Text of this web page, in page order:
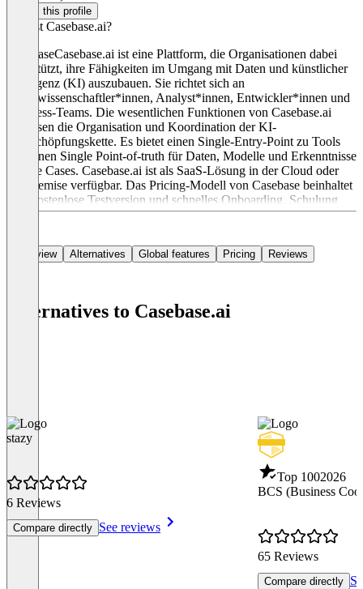
Claim this profile
Was ist Casebase.ai?
CasebaseCasebase.ai ist eine Plattform, die Organisationen dabei
unterstützt, ihre Fähigkeiten im Umgang mit Daten und künstlicher
Intelligenz (KI) auszubauen. Sie richtet sich an
Datenwissenschaftler*innen, Analyst*innen, Entwickler*innen und
Business-Teams. Die wesentlichen Funktionen von Casebase.ai
umfassen die Organisation und Koordination der KI-
Wertschöpfungskette. Es bietet einen Single-Entry-Point zu Tools
und einen Single Point-of-truth für Daten, Modelle und Erkenntnisse
zu Use Cases. Casebase.ai ist als SaaS-Lösung in der Cloud oder
On-Premise verfügbar. Das Pricing-Modell von Casebase beinhaltet
eine kostenlose Testversion und schnelles Onboarding. Schulung
und Support sind inklusive.
Overview Alternatives Global features Pricing Reviews
Alternatives to Casebase.ai
stazy
6 Reviews
Compare directly See reviews
Top 1002026
BCS (Business
65 Reviews
Compare directly